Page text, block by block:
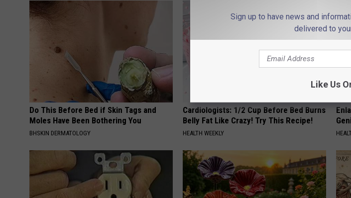
Do This Before Bed if Skin Tags and
Moles Have Been Bothering You
BHSKIN DERMATOLOGY
Cardiologists: 1/2 Cup Before Bed Burns
Belly Fat Like Crazy! Try This Recipe!
HEALTH WEEKLY
Sign up to have news and
delivered to
Like Us